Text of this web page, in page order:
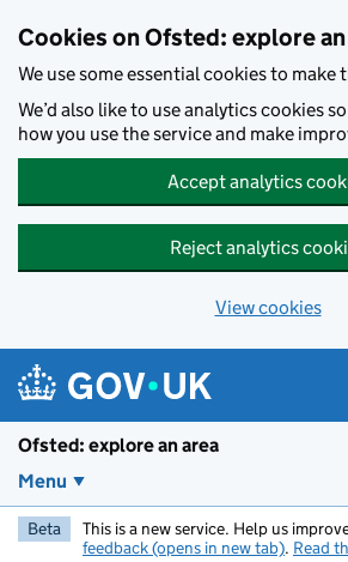
Cookies on Ofsted: explore
We use some essential cookies to make
We’d also like to use analytics cookies
how you use the service and make
Accept analytics
Reject analytics
View cookies
Ofsted: explore an area
Menu
Beta This is a new service. Help us
feedback (opens in new tab). Read